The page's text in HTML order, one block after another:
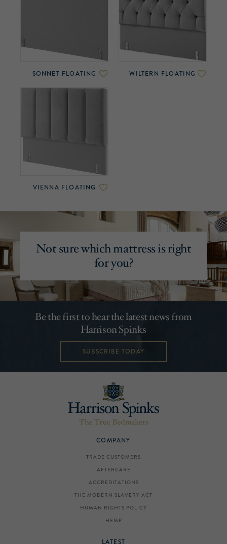
SONNET FLOATING WILTERN FLOATING
VIENNA FLOATING
Not sure which mattress is right
for you?
Be the first to hear the latest news from
Harrison Spinks
SUBSCRIBE TODAY
COMPANY
TRADE CUSTOMERS
AFTERCARE
ACCREDITATIONS
THE MODERN SLAVERY ACT
HUMAN RIGHTS POLICY
HEMP
LATEST